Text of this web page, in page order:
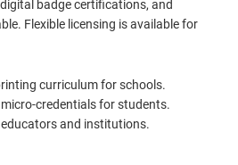
badge certifications, and
Flexible licensing is available for
curriculum for schools.
credentials for students.
and institutions.